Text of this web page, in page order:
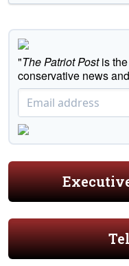
"The Patriot Postis the
conservative news